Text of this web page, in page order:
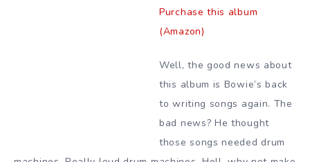
Purchase this album
(Amazon)
Well, the good news about
this album is Bowie’s back
to writing songs again. The
bad news? He thought
those songs needed drum